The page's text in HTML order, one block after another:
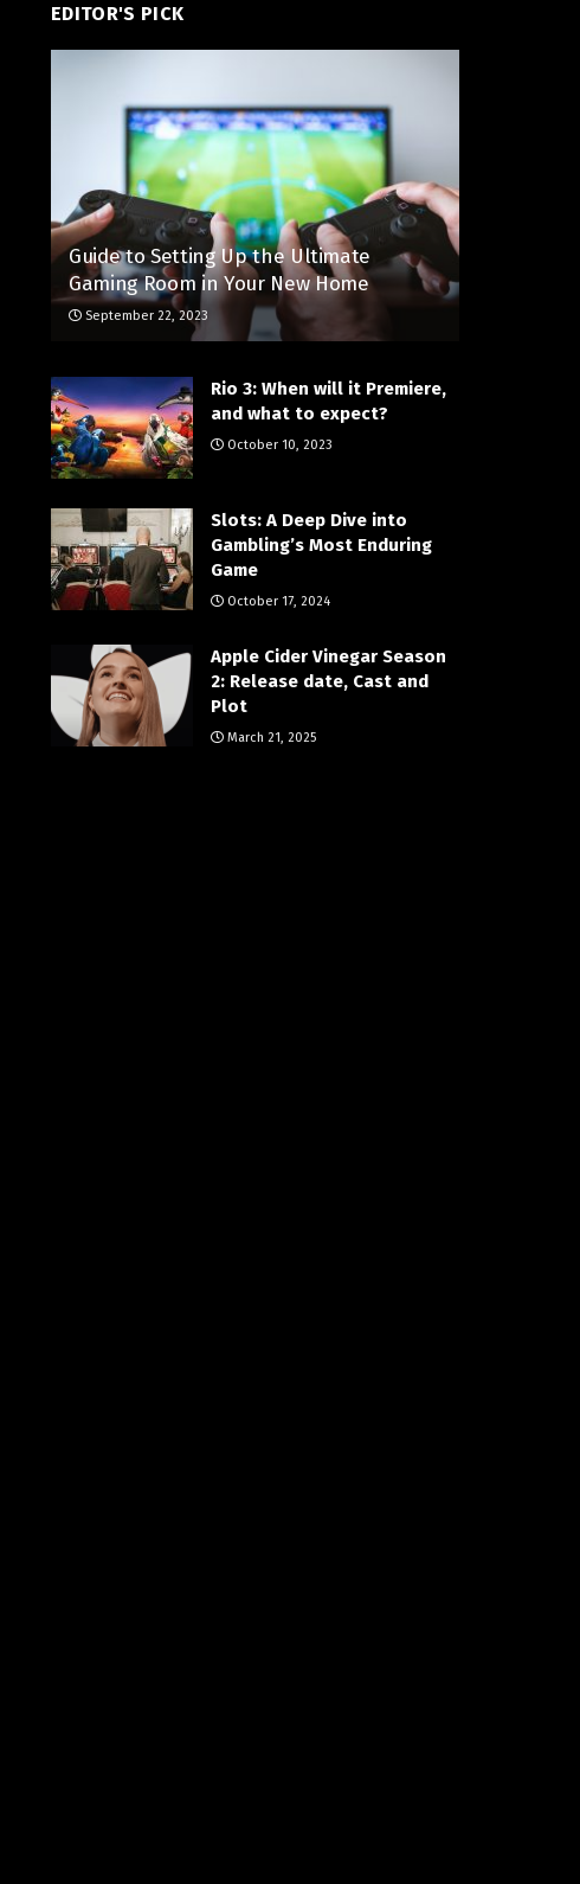
EDITOR'S PICK
Guide to Setting Up the Ultimate
Gaming Room in Your New Home
September 22, 2023
Rio 3: When will it Premiere,
and what to expect?
October 10, 2023
Slots: A Deep Dive into
Gambling’s Most Enduring
Game
October 17, 2024
Apple Cider Vinegar Season
2: Release date, Cast and
Plot
March 21, 2025